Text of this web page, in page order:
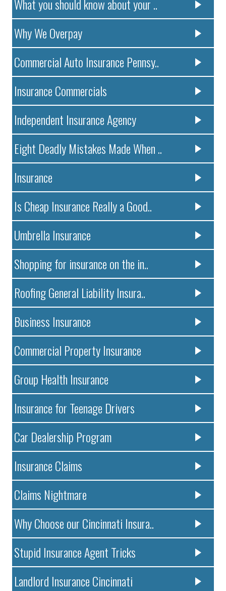
What you should know about your ..
Why We Overpay
Commercial Auto Insurance Pennsy..
Insurance Commercials
Independent Insurance Agency
Eight Deadly Mistakes Made When ..
Insurance
Is Cheap Insurance Really a Good..
Umbrella Insurance
Shopping for insurance on the in..
Roofing General Liability Insura..
Business Insurance
Commercial Property Insurance
Group Health Insurance
Insurance for Teenage Drivers
Car Dealership Program
Insurance Claims
Claims Nightmare
Why Choose our Cincinnati Insura..
Stupid Insurance Agent Tricks
Landlord Insurance Cincinnati